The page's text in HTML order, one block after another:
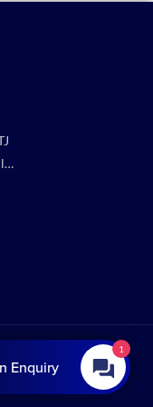
1
Enquiry